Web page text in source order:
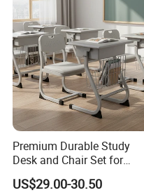
Premium Durable Study
Desk and Chair Set for
Classrooms
US$29.00-30.50